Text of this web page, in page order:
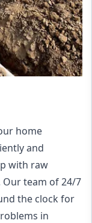
home
and
with raw
team of 24/7
the clock for
in